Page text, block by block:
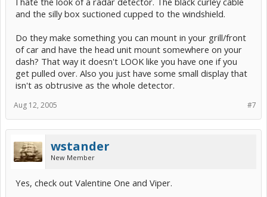
and the silly box suctioned cupped to the windshield.
Do they make something you can mount in your grill/front
of car and have the head unit mount somewhere on your
dash? That way it doesn't LOOK like you have one if you
get pulled over. Also you just have some small display that
isn't as obtrusive as the whole detector.
#7
Aug 12, 2005
wstander
New Member
Yes, check out Valentine One and Viper.